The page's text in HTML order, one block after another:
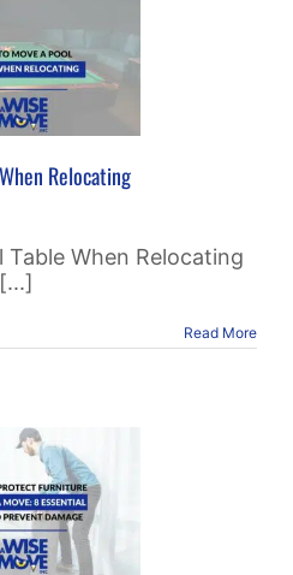
Relocating
Table When Relocating
Read More